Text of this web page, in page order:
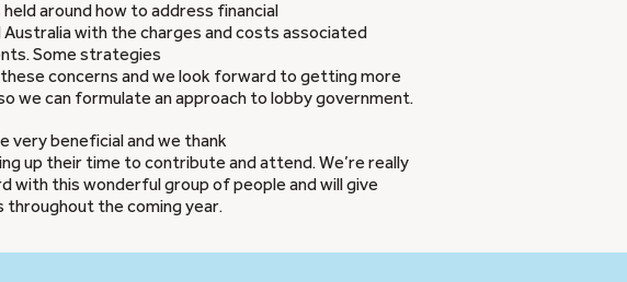
around how to address financial
Australia with the charges and costs associated
Some strategies
concerns and we look forward to getting more
we can formulate an approach to lobby government.
very beneficial and we thank
up their time to contribute and attend. We’re really
with this wonderful group of people and will give
the coming year.